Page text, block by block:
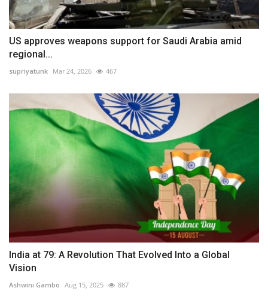
US approves weapons support for Saudi Arabia amid
regional...
supriyatunk Mar 24, 2026 467
India at 79: A Revolution That Evolved Into a Global
Vision
Ashwini Gambo Aug 15, 2025 887